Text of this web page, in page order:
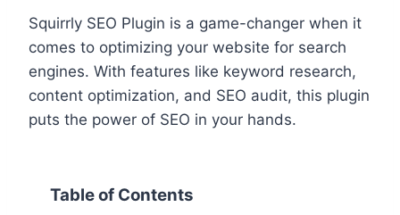
Squirrly SEO Plugin is a game-changer when it
comes to optimizing your website for search
engines. With features like keyword research,
content optimization, and SEO audit, this plugin
puts the power of SEO in your hands.
Table of Contents